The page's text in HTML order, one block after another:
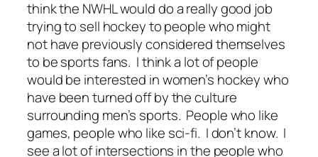
think the NWHL would do a really good job
trying to sell hockey to people who might
not have previously considered themselves
to be sports fans. I think a lot of people
would be interested in women’s hockey who
have been turned off by the culture
surrounding men’s sports. People who like
games, people who like sci-fi. I don’t know. I
see a lot of intersections in the people who